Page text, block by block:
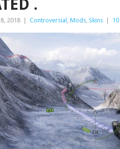
.
2018 Controversial , Mods, Skins